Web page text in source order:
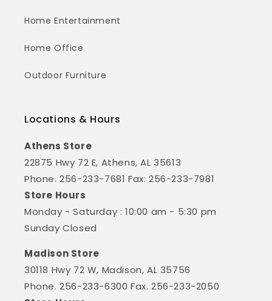
Home Entertainment
Home Office
Outdoor Furniture
Locations & Hours
Athens Store
22875 Hwy 72 E, Athens, AL 35613
Phone. 256-233-7681 Fax: 256-233-7981
Store Hours
Monday - Saturday : 10:00 am - 5:30 pm
Sunday Closed
Madison Store
30118 Hwy 72 W, Madison, AL 35756
Phone. 256-233-6300 Fax. 256-233-2050